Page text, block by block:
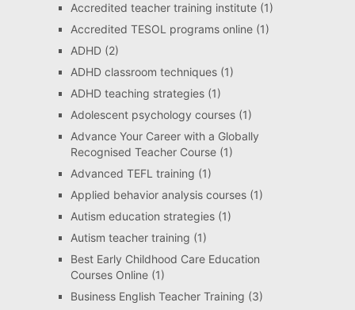
Accredited teacher training institute(1)
Accredited TESOL programs online(1)
ADHD(2)
ADHD classroom techniques(1)
ADHD teaching strategies(1)
Adolescent psychology courses(1)
Advance Your Career with a Globally
Recognised Teacher Course(1)
Advanced TEFL training (1)
Applied behavior analysis courses(1)
Autism education strategies(1)
Autism teacher training (1)
Best Early Childhood Care Education
Courses Online(1)
Business English Teacher Training (3)